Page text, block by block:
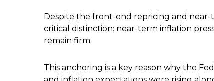
Despite the front-end repricing and near-
critical distinction: near-term inflation
remain firm.
This anchoring is a key reason why the
and inflation expectations were rising